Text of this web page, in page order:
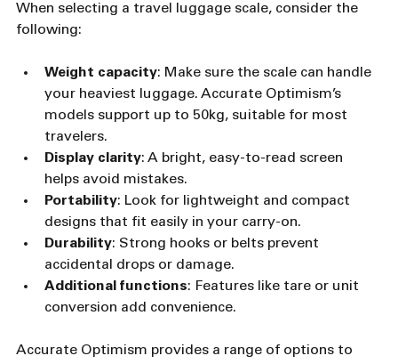
When selecting a travel luggage scale, consider the
following:
Weight capacity: Make sure the scale can handle
your heaviest luggage. Accurate Optimism’s
models support up to 50kg, suitable for most
travelers.
Display clarity: A bright, easy-to-read screen
helps avoid mistakes.
Portability: Look for lightweight and compact
designs that fit easily in your carry-on.
Durability: Strong hooks or belts prevent
accidental drops or damage.
Additional functions: Features like tare or unit
conversion add convenience.
Accurate Optimism provides a range of options to